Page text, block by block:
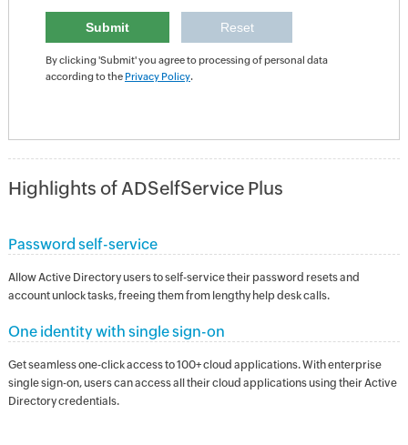
By clicking 'Submit' you agree to processing of personal data
according to the Privacy Policy.
Highlights of ADSelfService Plus
Password self-service
Allow Active Directory users to self-service their password resets and
account unlock tasks, freeing them from lengthy help desk calls.
One identity with single sign-on
Get seamless one-click access to 100+ cloud applications. With enterprise
single sign-on, users can access all their cloud applications using their Active
Directory credentials.